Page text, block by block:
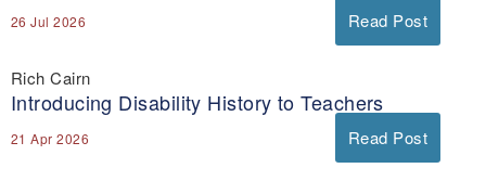
26 Jul 2026 Read Post
Rich Cairn
Introducing Disability History to Teachers
21 Apr 2026 Read Post